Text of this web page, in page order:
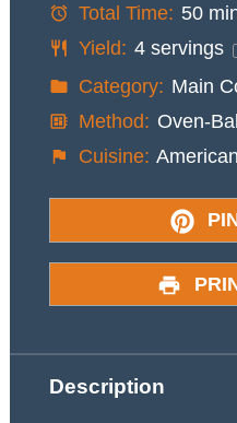
Total Time: 50
Yield: 4servings
Category: Main
Method: Oven-
Cuisine: American
Description